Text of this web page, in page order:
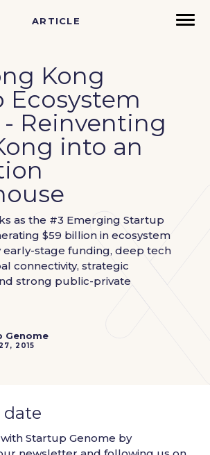
ARTICLE
Kong
Ecosystem
Reinventing
into an
as the #3 Emerging Startup
$59 billion in ecosystem
early-stage funding, deep tech
connectivity, strategic
strong public-private
Genome
2015
date
Startup Genome by